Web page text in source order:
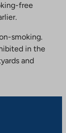
free
smoking.
in the
and